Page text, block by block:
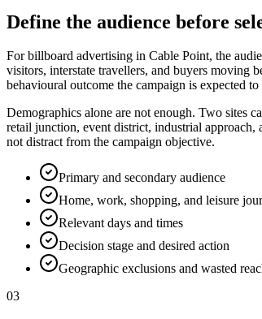
Define the audience before
For billboard advertising in Cable Point, the
visitors, interstate travellers, and buyers moving
behavioural outcome the campaign is expected to
Demographics alone are not enough. Two sites
retail junction, event district, industrial approach,
not distract from the campaign objective.
Primary and secondary audience
Home, work, shopping, and leisure
Relevant days and times
Decision stage and desired action
Geographic exclusions and wasted
03